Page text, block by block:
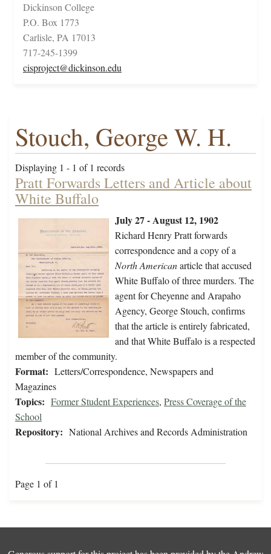
Dickinson College
P.O. Box 1773
Carlisle, PA 17013
717-245-1399
cisproject@dickinson.edu
Stouch, George W. H.
Displaying 1 - 1 of 1 records
Pratt Forwards Letters and Article about
White Buffalo
July 27 - August 12, 1902
Richard Henry Pratt forwards
correspondence and a copy of a
North Americanarticle that accused
White Buffalo of three murders. The
agent for Cheyenne and Arapaho
Agency, George Stouch, confirms
that the article is entirely fabricated,
and that White Buffalo is a respected
member of the community.
Format: Letters/Correspondence, Newspapers and
Magazines
Topics: Former Student Experiences, Press Coverage of the
School
Repository: National Archives and Records Administration
Page 1 of 1